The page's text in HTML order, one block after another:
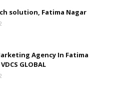
solution, Fatima Nagar
Agency In Fatima
GLOBAL